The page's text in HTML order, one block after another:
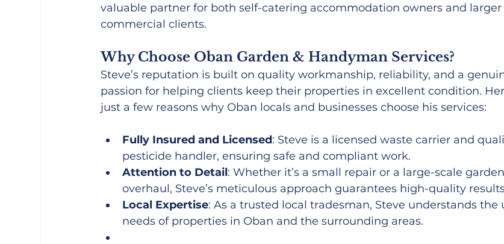
valuable partner for both self-catering accommodation owners and larger
commercial clients.
Why Choose Oban Garden & Handyman Services?
Steve’s reputation is built on quality workmanship, reliability, and a
passion for helping clients keep their properties in excellent condition.
just a few reasons why Oban locals and businesses choose his services:
Fully Insured and Licensed: Steve is a licensed waste carrier and
pesticide handler, ensuring safe and compliant work.
Attention to Detail: Whether it’s a small repair or a large-scale garden
overhaul, Steve’s meticulous approach guarantees high-quality
Local Expertise: As a trusted local tradesman, Steve understands the
needs of properties in Oban and the surrounding areas.